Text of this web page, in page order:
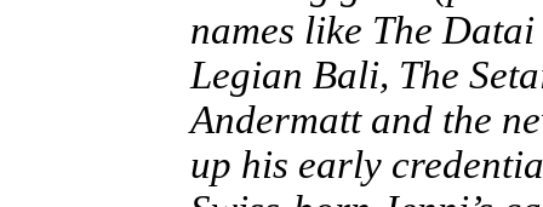
names like The
Legian Bali, The
Andermatt and the
up his early